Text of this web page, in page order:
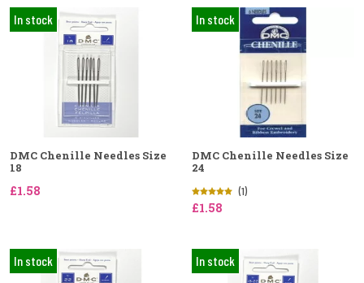
In stock
DMC Chenille Needles Size
18
£1.58
In stock
DMC Chenille Needles Size
24
(1)
£1.58
In stock In stock